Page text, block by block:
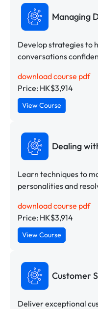
Managing
Develop strategies to
conversations
download course pdf
Price: HK$3,914
View Course
Dealing
Learn techniques to
personalities and
download course pdf
Price: HK$3,914
View Course
Customer
Deliver exceptional